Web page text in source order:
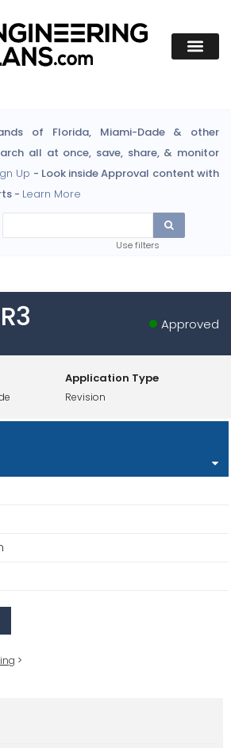
of Florida, Miami-Dade & other
all at once, save, share, & monitor
Up - Look inside Approval content with
- Learn More
Use filters
Approved
Application Type
Revision
>